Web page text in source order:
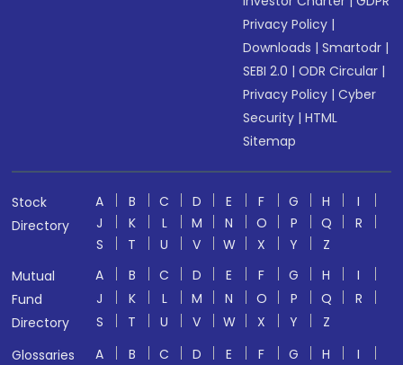
Privacy Policy |
Downloads |Smartodr |
SEBI 2.0 |ODR Circular |
Privacy Policy |Cyber
Security |HTML
Sitemap
Stock
Directory
A B C D E F G H
I
J
K L M N O P Q
R
S
T U V W X Y
Z
Mutual
Fund
Directory
A B C D E F G H
I
J
K L M N O P Q
R
S
T U V W X Y
Z
Glossaries
A B C D E F G H
I